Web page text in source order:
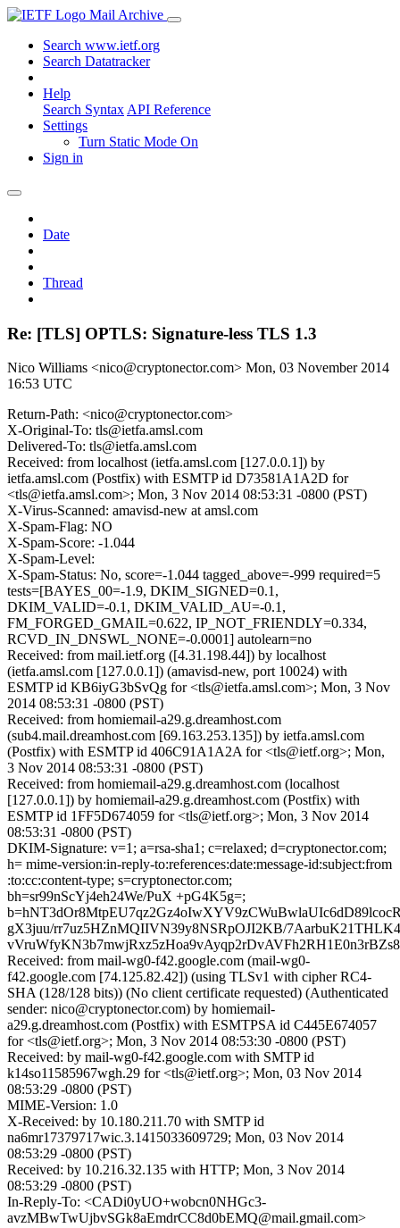
Mail Archive
Search www.ietf.org
Search Datatracker
Help
Search Syntax API Reference
Settings
Turn Static Mode On
Sign in
Date
Thread
Re: [TLS] OPTLS: Signature-less TLS 1.3
Nico Williams <nico@cryptonector.com> Mon, 03 November 2014
16:53 UTC
Return-Path: <nico@cryptonector.com>
X-Original-To: tls@ietfa.amsl.com
Delivered-To: tls@ietfa.amsl.com
Received: from localhost (ietfa.amsl.com [127.0.0.1]) by
ietfa.amsl.com (Postfix) with ESMTP id D73581A1A2D for
<tls@ietfa.amsl.com>; Mon, 3 Nov 2014 08:53:31 -0800 (PST)
X-Virus-Scanned: amavisd-new at amsl.com
X-Spam-Flag: NO
X-Spam-Score: -1.044
X-Spam-Level:
X-Spam-Status: No, score=-1.044 tagged_above=-999 required=5
tests=[BAYES_00=-1.9, DKIM_SIGNED=0.1,
DKIM_VALID=-0.1, DKIM_VALID_AU=-0.1,
FM_FORGED_GMAIL=0.622, IP_NOT_FRIENDLY=0.334,
RCVD_IN_DNSWL_NONE=-0.0001] autolearn=no
Received: from mail.ietf.org ([4.31.198.44]) by localhost
(ietfa.amsl.com [127.0.0.1]) (amavisd-new, port 10024) with
ESMTP id KB6iyG3bSvQg for <tls@ietfa.amsl.com>; Mon, 3 Nov
2014 08:53:31 -0800 (PST)
Received: from homiemail-a29.g.dreamhost.com
(sub4.mail.dreamhost.com [69.163.253.135]) by ietfa.amsl.com
(Postfix) with ESMTP id 406C91A1A2A for <tls@ietf.org>; Mon,
3 Nov 2014 08:53:31 -0800 (PST)
Received: from homiemail-a29.g.dreamhost.com (localhost
[127.0.0.1]) by homiemail-a29.g.dreamhost.com (Postfix) with
ESMTP id 1FF5D674059 for <tls@ietf.org>; Mon, 3 Nov 2014
08:53:31 -0800 (PST)
DKIM-Signature: v=1; a=rsa-sha1; c=relaxed; d=cryptonector.com;
h= mime-version:in-reply-to:references:date:message-id:subject:from
:to:cc:content-type; s=cryptonector.com;
bh=sr99nScYj4eh24We/PuX +pG4K5g=;
gX3juu/rr7uz5HZnMQIIVN39y8NSRpOJI2KB/
Received: from mail-wg0-f42.google.com (mail-wg0-
f42.google.com [74.125.82.42]) (using TLSv1 with cipher RC4-
SHA (128/128 bits)) (No client certificate requested) (Authenticated
sender: nico@cryptonector.com) by homiemail-
a29.g.dreamhost.com (Postfix) with ESMTPSA id C445E674057
for <tls@ietf.org>; Mon, 3 Nov 2014 08:53:30 -0800 (PST)
Received: by mail-wg0-f42.google.com with SMTP id
k14so11585967wgh.29 for <tls@ietf.org>; Mon, 03 Nov 2014
08:53:29 -0800 (PST)
MIME-Version: 1.0
X-Received: by 10.180.211.70 with SMTP id
na6mr17379717wic.3.1415033609729; Mon, 03 Nov 2014
08:53:29 -0800 (PST)
Received: by 10.216.32.135 with HTTP; Mon, 3 Nov 2014
08:53:29 -0800 (PST)
In-Reply-To: <CADi0yUO+wobcn0NHGc3-
avzMBwTwUjbvSGk8aEmdrCC8d0bEMQ@mail.gmail.com>